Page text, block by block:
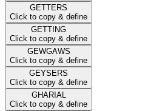
GETTERS
Click to copy & define
GETTING
Click to copy & define
GEWGAWS
Click to copy & define
GEYSERS
Click to copy & define
GHARIAL
Click to copy & define